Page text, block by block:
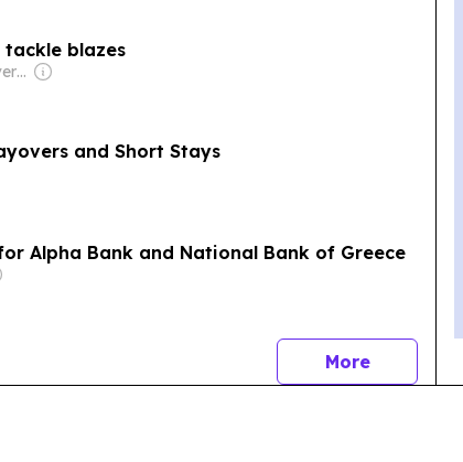
blazes
Owner: Chinese Government
and Short Stays
Alpha Bank and National Bank of Greece
Morenews